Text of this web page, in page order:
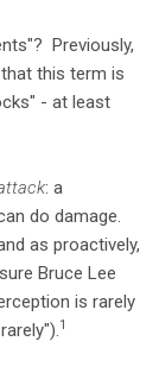
Previously,
this term is
- at least
: a
do damage.
as proactively,
Bruce Lee
is rarely
1